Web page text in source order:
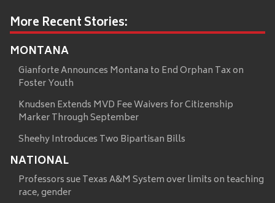
More Recent Stories:
MONTANA
Gianforte Announces Montana to End Orphan Tax on
Foster Youth
Knudsen Extends MVD Fee Waivers for Citizenship
Marker Through September
Sheehy Introduces Two Bipartisan Bills
NATIONAL
Professors sue Texas A&M System over limits on teaching
race, gender